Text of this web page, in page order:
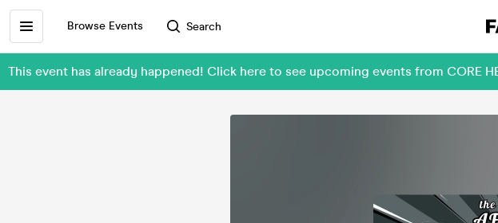
Browse Events Search
This event has already happened! Click here to see upcoming events from CORE